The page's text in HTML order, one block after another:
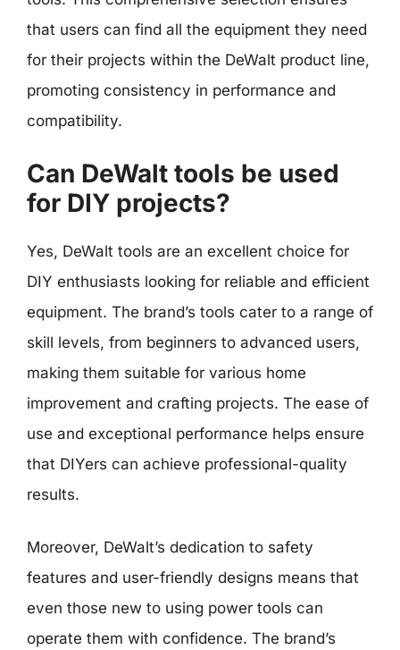
that users can find all the equipment they need
for their projects within the DeWalt product line,
promoting consistency in performance and
compatibility.
Can DeWalt tools be used
for DIY projects?
Yes, DeWalt tools are an excellent choice for
DIY enthusiasts looking for reliable and efficient
equipment. The brand’s tools cater to a range of
skill levels, from beginners to advanced users,
making them suitable for various home
improvement and crafting projects. The ease of
use and exceptional performance helps ensure
that DIYers can achieve professional-quality
results.
Moreover, DeWalt’s dedication to safety
features and user-friendly designs means that
even those new to using power tools can
operate them with confidence. The brand’s